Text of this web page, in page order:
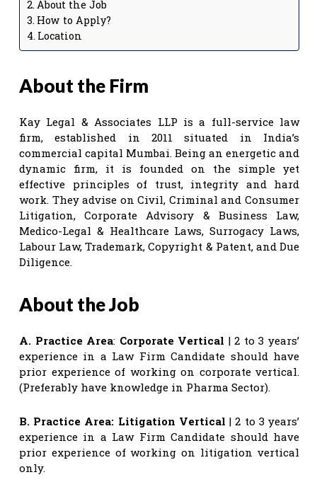
About the Job
How to Apply?
Location
About the Firm
Kay Legal & Associates LLP is a full-service law
firm, established in 2011 situated in India’s
commercial capital Mumbai. Being an energetic and
dynamic firm, it is founded on the simple yet
effective principles of trust, integrity and hard
work. They advise on Civil, Criminal and Consumer
Litigation, Corporate Advisory & Business Law,
Medico-Legal & Healthcare Laws, Surrogacy Laws,
Labour Law, Trademark, Copyright & Patent, and Due
Diligence.
About the Job
A. Practice Area: Corporate Vertical | 2 to 3 years’
experience in a Law Firm Candidate should have
prior experience of working on corporate vertical.
(Preferably have knowledge in Pharma Sector).
B. Practice Area: Litigation Vertical | 2 to 3 years’
experience in a Law Firm Candidate should have
prior experience of working on litigation vertical
only.